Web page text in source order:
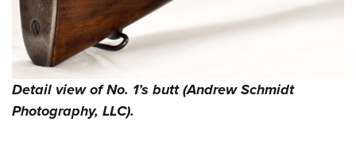
Detail view of No. 1’s butt (Andrew Schmidt
Photography, LLC).